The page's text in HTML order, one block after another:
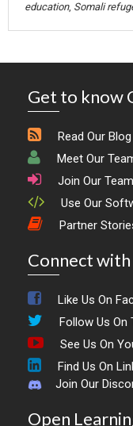
education, Somali
Get to know
Read Our Blog
Meet Our
Join Our Team
Use Our
Partner
Connect with
Like Us On
Follow Us On
See Us On
Find Us On
Join Our
Open